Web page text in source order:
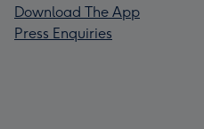
Download The App
Press Enquiries